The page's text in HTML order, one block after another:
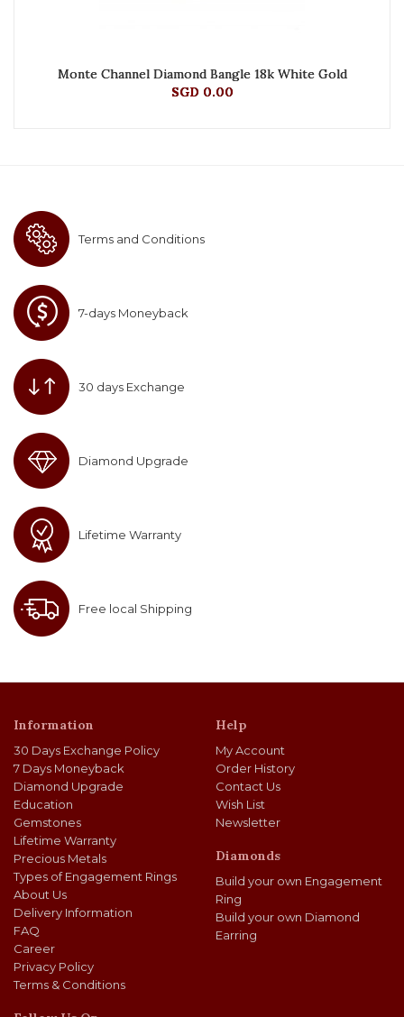
Monte Channel Diamond Bangle 18k White Gold
SGD 0.00
Terms and Conditions
7-days Moneyback
30 days Exchange
Diamond Upgrade
Lifetime Warranty
Free local Shipping
Information
30 Days Exchange Policy
7 Days Moneyback
Diamond Upgrade
Education
Gemstones
Lifetime Warranty
Precious Metals
Types of Engagement Rings
About Us
Delivery Information
FAQ
Career
Privacy Policy
Terms & Conditions
Help
My Account
Order History
Contact Us
Wish List
Newsletter
Diamonds
Build your own Engagement
Ring
Build your own Diamond
Earring